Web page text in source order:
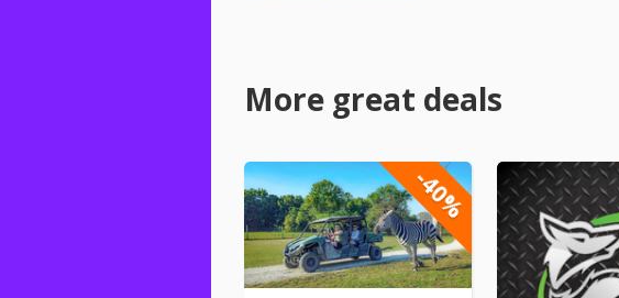
More great deals
-40%